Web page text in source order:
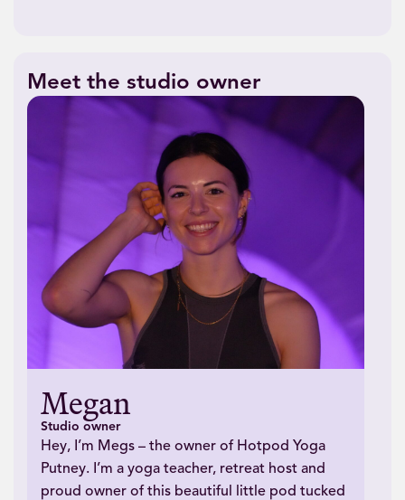
Meet the studio owner
Megan
Studio owner
Hey, I’m Megs – the owner of Hotpod Yoga
Putney. I’m a yoga teacher, retreat host and
proud owner of this beautiful little pod tucked